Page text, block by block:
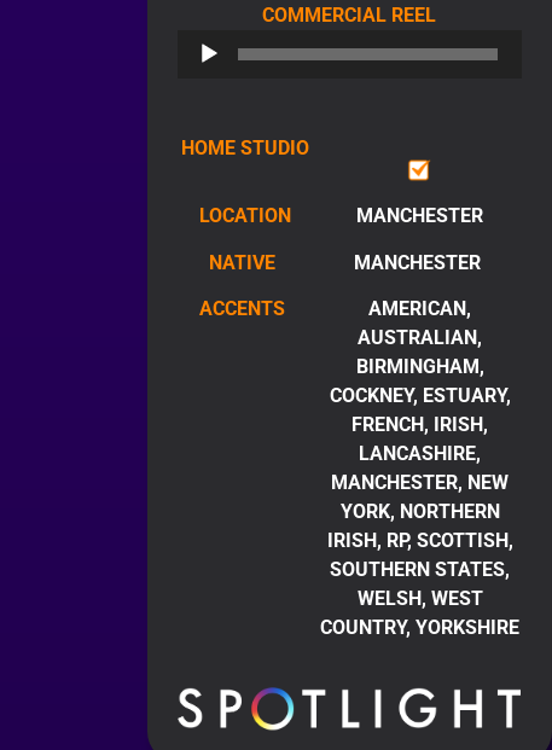
COMMERCIAL REELAUDIO
PLAYER
HOME STUDIO
LOCATION MANCHESTER
NATIVE MANCHESTER
ACCENTS
AMERICAN,
AUSTRALIAN,
BIRMINGHAM,
COCKNEY, ESTUARY,
FRENCH, IRISH,
LANCASHIRE,
MANCHESTER, NEW
YORK, NORTHERN
IRISH, RP, SCOTTISH,
SOUTHERN STATES,
WELSH, WEST
COUNTRY, YORKSHIRE